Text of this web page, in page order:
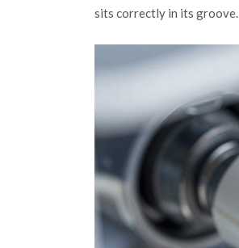
sits correctly in its groove.